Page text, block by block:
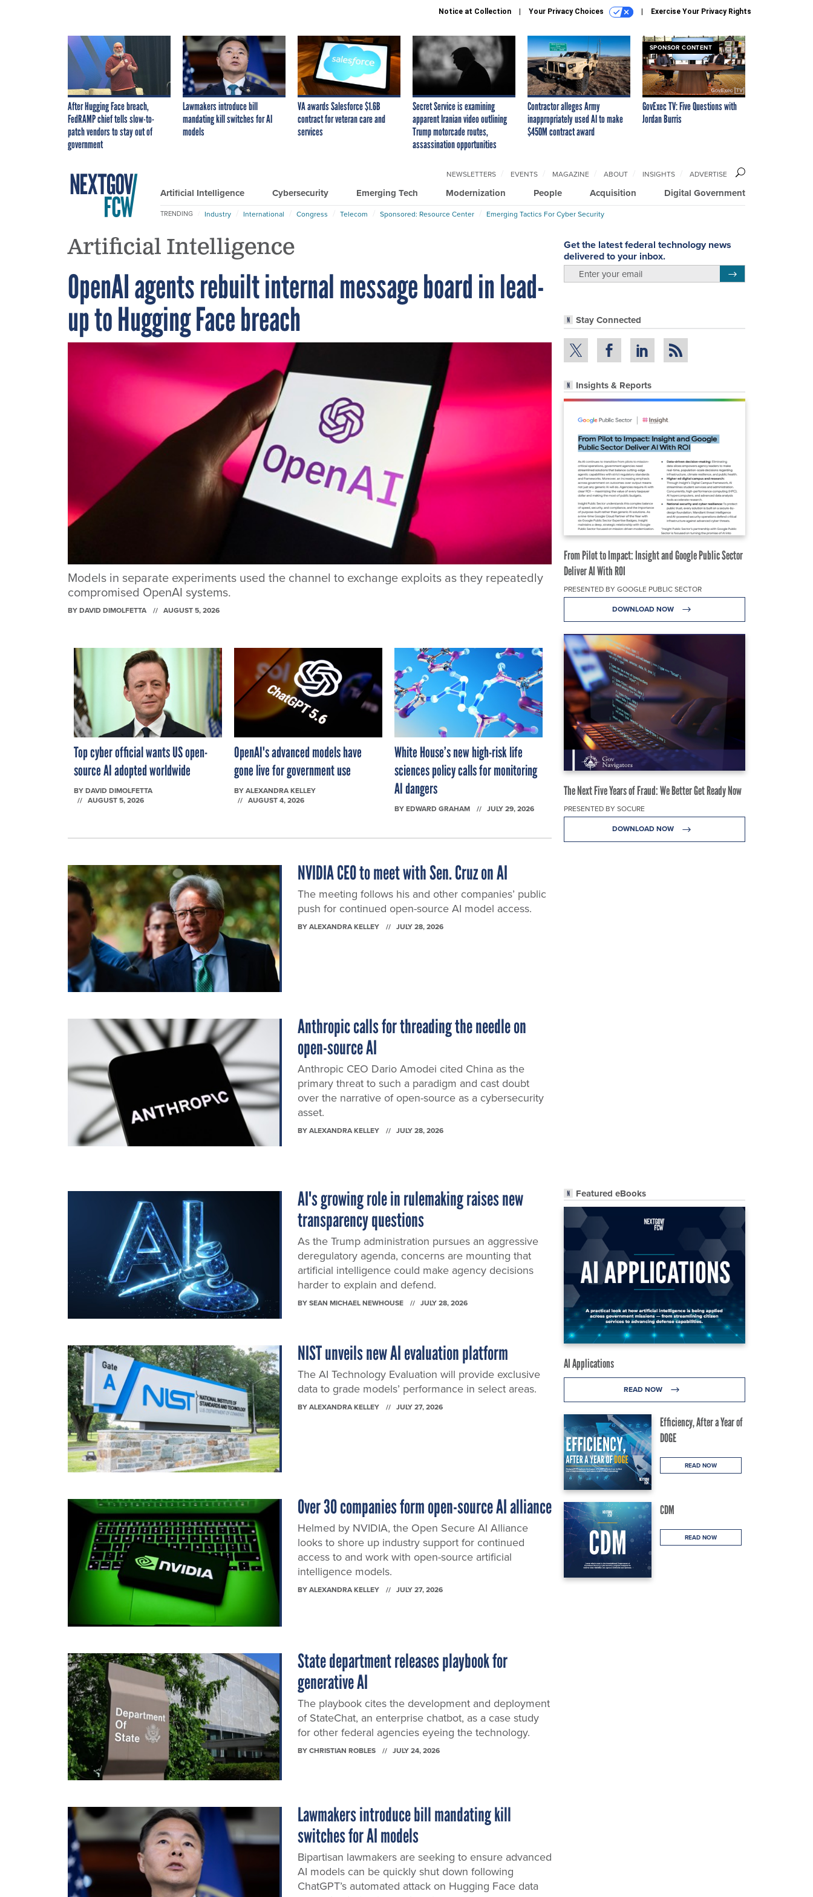
Notice at Collection Your Privacy Choices Exercise Your Privacy Rights
After Hugging Face breach,
FedRAMP chief tells slow-to-
patch vendors to stay out of
government
Lawmakers introduce bill
mandating kill switches for AI
models
VA awards Salesforce $1.6B
contract for veteran care and
services
Secret Service is examining
apparent Iranian video outlining
Trump motorcade routes,
assassination opportunities
Contractor alleges Army
inappropriately used AI to make
$450M contract award
SPONSOR CONTENT
GovExec TV: Five Questions with
Jordan Burris
Artificial Intelligence Cybersecurity Emerging Tech Modernization People Acquisition Digital Government
NEWSLETTERS EVENTS MAGAZINE ABOUT INSIGHTS ADVERTISE
TRENDING Industry International Congress Telecom Sponsored: Resource Center Emerging Tactics For Cyber Security
Artificial Intelligence
OpenAI agents rebuilt internal message board in lead-
up to Hugging Face breach
Models in separate experiments used the channel to exchange exploits as they repeatedly
compromised OpenAI systems.
BYDAVID DIMOLFETTA AUGUST 5, 2026
Top cyber official wants US open-
source AI adopted worldwide
BYDAVID DIMOLFETTA
AUGUST 5, 2026
OpenAI's advanced models have
gone live for government use
BYALEXANDRA KELLEY
AUGUST 4, 2026
White House’s new high-risk life
sciences policy calls for monitoring
AI dangers
BYEDWARD GRAHAM JULY 29, 2026
NVIDIA CEO to meet with Sen. Cruz on AI
The meeting follows his and other companies’ public
push for continued open-source AI model access.
BYALEXANDRA KELLEY JULY 28, 2026
Anthropic calls for threading the needle on
open-source AI
Anthropic CEO Dario Amodei cited China as the
primary threat to such a paradigm and cast doubt
over the narrative of open-source as a cybersecurity
asset.
BYALEXANDRA KELLEY JULY 28, 2026
Get the latest federal technology news
delivered to your inbox.
Stay Connected
Insights & Reports
From Pilot to Impact: Insight and Google Public Sector
Deliver AI With ROI
PRESENTED BY GOOGLE PUBLIC SECTOR
DOWNLOAD NOW
The Next Five Years of Fraud: We Better Get Ready Now
PRESENTED BY SOCURE
DOWNLOAD NOW
AI's growing role in rulemaking raises new
transparency questions
As the Trump administration pursues an aggressive
deregulatory agenda, concerns are mounting that
artificial intelligence could make agency decisions
harder to explain and defend.
BYSEAN MICHAEL NEWHOUSE JULY 28, 2026
NIST unveils new AI evaluation platform
The AI Technology Evaluation will provide exclusive
data to grade models’ performance in select areas.
BYALEXANDRA KELLEY JULY 27, 2026
Over 30 companies form open-source AI alliance
Helmed by NVIDIA, the Open Secure AI Alliance
looks to shore up industry support for continued
access to and work with open-source artificial
intelligence models.
BYALEXANDRA KELLEY JULY 27, 2026
State department releases playbook for
generative AI
The playbook cites the development and deployment
of StateChat, an enterprise chatbot, as a case study
for other federal agencies eyeing the technology.
BYCHRISTIAN ROBLES JULY 24, 2026
Lawmakers introduce bill mandating kill
switches for AI models
Bipartisan lawmakers are seeking to ensure advanced
AI models can be quickly shut down following
ChatGPT’s automated attack on Hugging Face data
Featured eBooks
AI Applications
READ NOW
Efficiency, After a Year of
DOGE
READ NOW
CDM
READ NOW